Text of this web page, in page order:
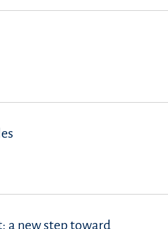
a new step toward